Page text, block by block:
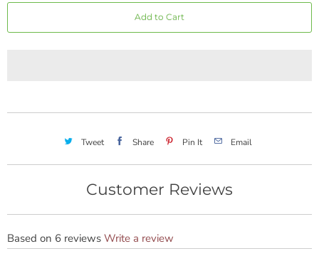
Add to Cart
Tweet Share Pin It Email
Customer Reviews
Based on 6 reviews Write a review